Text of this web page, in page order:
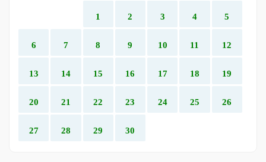
1 2 3 4 5
6 7 8 9 10 11 12
13 14 15 16 17 18 19
20 21 22 23 24 25 26
27 28 29 30